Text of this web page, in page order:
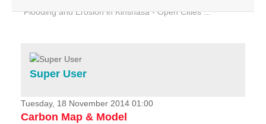
Flooding and Erosion in Kinshasa - Open Cities ...
Home
Services
Projects
News & Stories
Super User
Tuesday, 18 November 2014 01:00
Carbon Map & Model